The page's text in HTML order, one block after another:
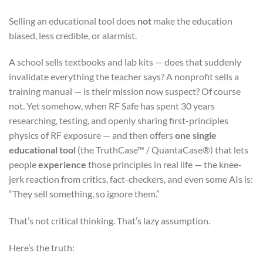
Selling an educational tool does not make the education
biased, less credible, or alarmist.
A school sells textbooks and lab kits — does that suddenly
invalidate everything the teacher says? A nonprofit sells a
training manual — is their mission now suspect? Of course
not. Yet somehow, when RF Safe has spent 30 years
researching, testing, and openly sharing first-principles
physics of RF exposure — and then offersone single
educational tool (the TruthCase™ / QuantaCase®) that lets
peopleexperience those principles in real life — the knee-
jerk reaction from critics, fact-checkers, and even some AIs is:
“They sell something, so ignore them.”
That’s not critical thinking. That’s lazy assumption.
Here’s the truth: